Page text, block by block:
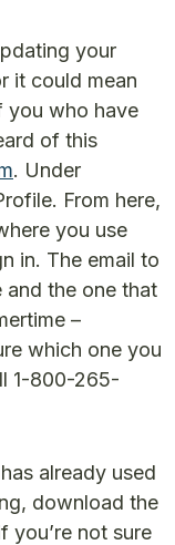
your
it could mean
you who have
of this
. Under
From here,
you use
in. The email to
and the one that
–
which one you
1-800-265-
already used
download the
you’re not sure